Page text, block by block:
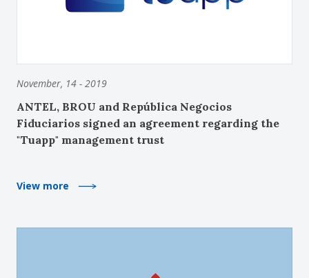
November, 14 - 2019
ANTEL, BROU and República Negocios
Fiduciarios signed an agreement regarding the
"Tuapp" management trust
View more